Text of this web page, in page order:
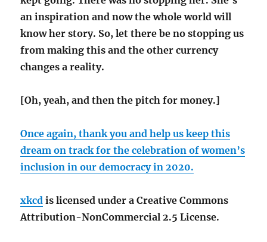
an inspiration and now the whole world will
know her story. So, let there be no stopping us
from making this and the other currency
changes a reality.
[Oh, yeah, and then the pitch for money.]
Once again, thank you and help us keep this
dream on track for the celebration of women’s
inclusion in our democracy in 2020.
xkcd is licensed under a Creative Commons
Attribution-NonCommercial 2.5 License.